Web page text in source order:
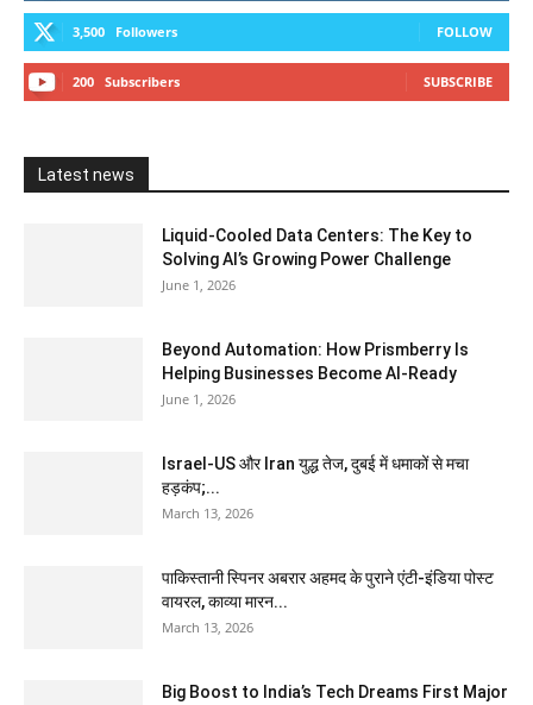
3,500 Followers FOLLOW
200 Subscribers SUBSCRIBE
Latest news
Liquid-Cooled Data Centers: The Key to
Solving AI’s Growing Power Challenge
June 1, 2026
Beyond Automation: How Prismberry Is
Helping Businesses Become AI-Ready
June 1, 2026
Israel-US और Iran युद्ध तेज, दुबई में धमाकों से मचा
हड़कंप;...
March 13, 2026
पाकिस्तानी स्पिनर अबरार अहमद के पुराने एंटी-इंडिया पोस्ट
वायरल, काव्या मारन...
March 13, 2026
Big Boost to India’s Tech Dreams First Major